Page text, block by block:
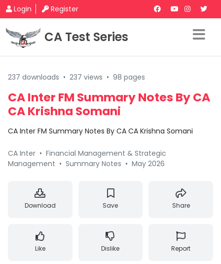
Login Register
CA Test Series
237 downloads • 237 views • 98 pages
CA Inter FM Summary Notes By CA
CA Krishna Somani
CA Inter FM Summary Notes By CA CA Krishna Somani
CA Inter • Financial Management & Strategic
Management • Summary Notes • May 2026
Download Save Share
Like Dislike Report